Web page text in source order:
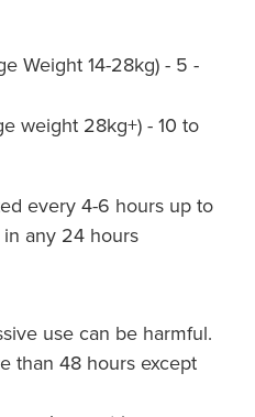
Disposal Service
Claims Provider
Weight 14-28kg) - 5 -
weight 28kg+) - 10 to
every 4-6 hours up to
any 24 hours
use can be harmful.
than 48 hours except